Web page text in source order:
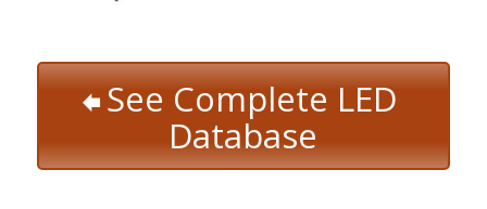
See Complete LED
Database